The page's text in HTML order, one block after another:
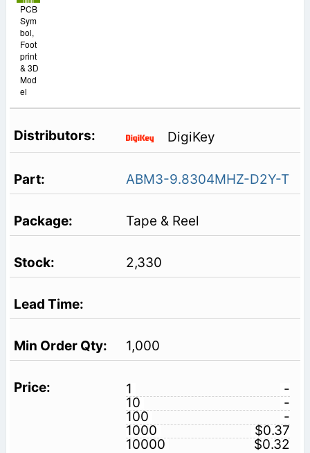
PCB
Sym
bol,
Foot
print
& 3D
Mod
el
DigiKey
ABM3-9.8304MHZ-D2Y-T
Tape & Reel
2,330
1,000
1
-
10
-
100
-
1000
$0.37
10000
$0.32